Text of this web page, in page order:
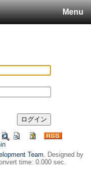
Menu
Team. Designed by
time: 0.000 sec.